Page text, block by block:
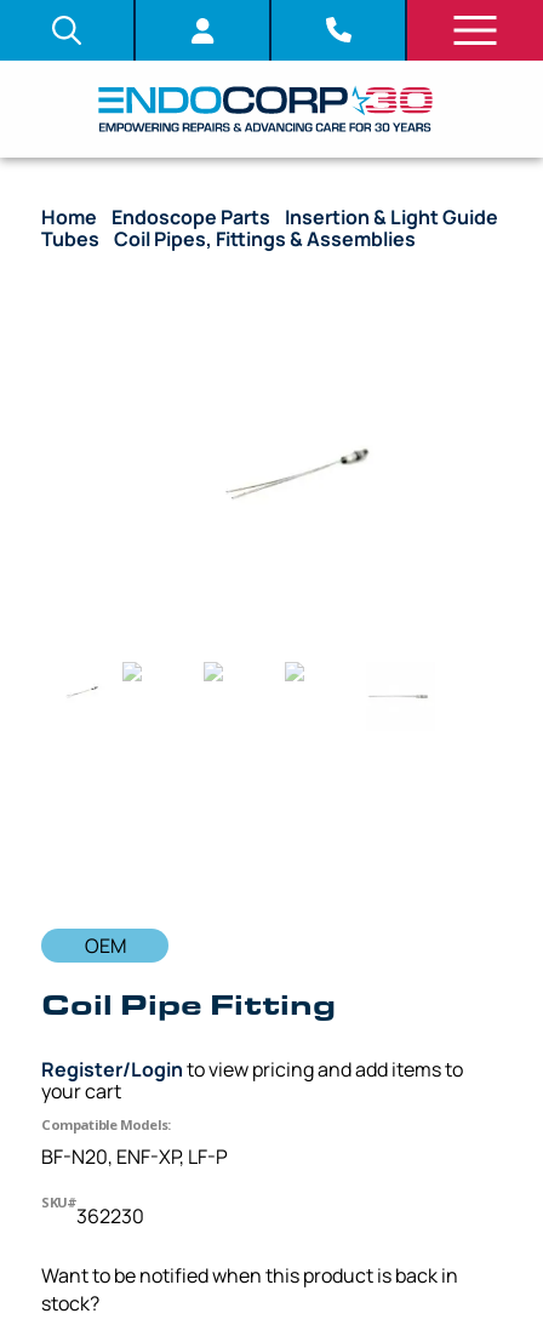
Home Endoscope Parts
Insertion & Light Guide
Tubes /Coil Pipes, Fittings & Assemblies
OEM
Coil Pipe Fitting
Register/Loginto view pricing and add items to
your cart
Compatible Models:
BF-N20, ENF-XP, LF-P
SKU#
362230
Want to be notified when this product is back in
stock?